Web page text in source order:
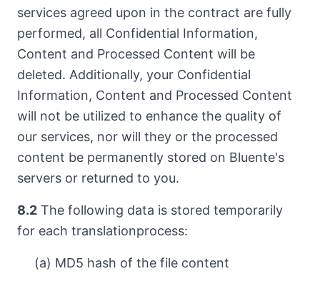
services agreed upon in the contract are fully
performed, all Confidential Information,
Content and Processed Content will be
deleted. Additionally, your Confidential
Information, Content and Processed Content
will not be utilized to enhance the quality of
our services, nor will they or the processed
content be permanently stored on Bluente's
servers or returned to you.
8.2 The following data is stored temporarily
for each translationprocess:
(a) MD5 hash of the file content